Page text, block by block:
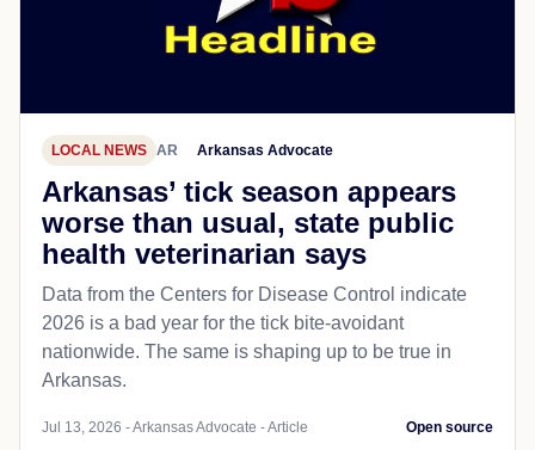
LOCAL NEWS AR Arkansas Advocate
Arkansas’ tick season appears
worse than usual, state public
health veterinarian says
Data from the Centers for Disease Control indicate
2026 is a bad year for the tick bite-avoidant
nationwide. The same is shaping up to be true in
Arkansas.
Jul 13, 2026 - Arkansas Advocate - Article Open source